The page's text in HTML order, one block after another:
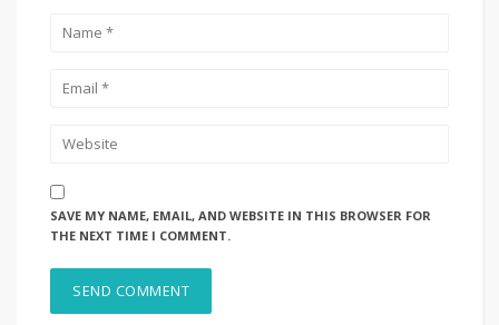
SAVE MY NAME, EMAIL, AND WEBSITE IN THIS BROWSER FOR
THE NEXT TIME I COMMENT.